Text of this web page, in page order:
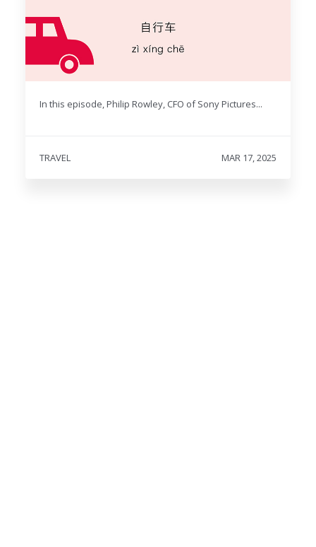
In this episode, Philip Rowley, CFO of Sony Pictures...
TRAVEL MAR 17, 2025